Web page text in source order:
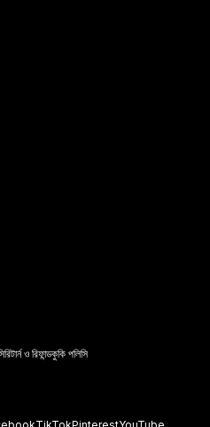
রিটার্ন ও রিফান্ডকুকি পলিসি
TikTokPinterestYouTube